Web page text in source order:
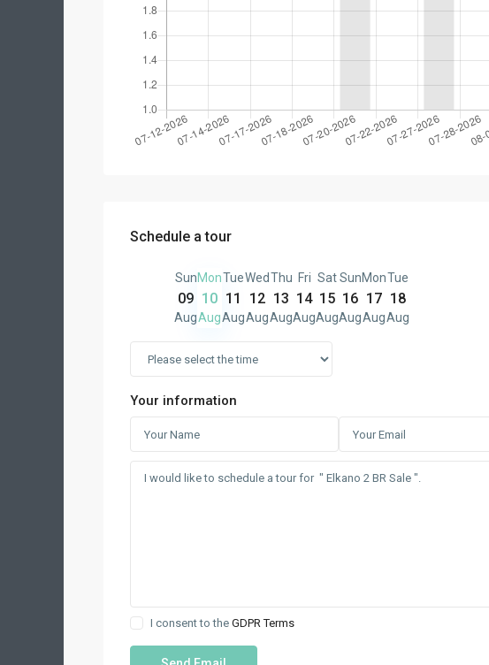
Schedule a tour
Sun
09
Aug
Mon
10
Aug
Tue
11
Aug
Wed
12
Aug
Thu
13
Aug
Fri
14
Aug
Sat
15
Aug
Sun
16
Aug
Mon
17
Aug
Tue
18
Aug
Your information
I consent to the GDPR Terms